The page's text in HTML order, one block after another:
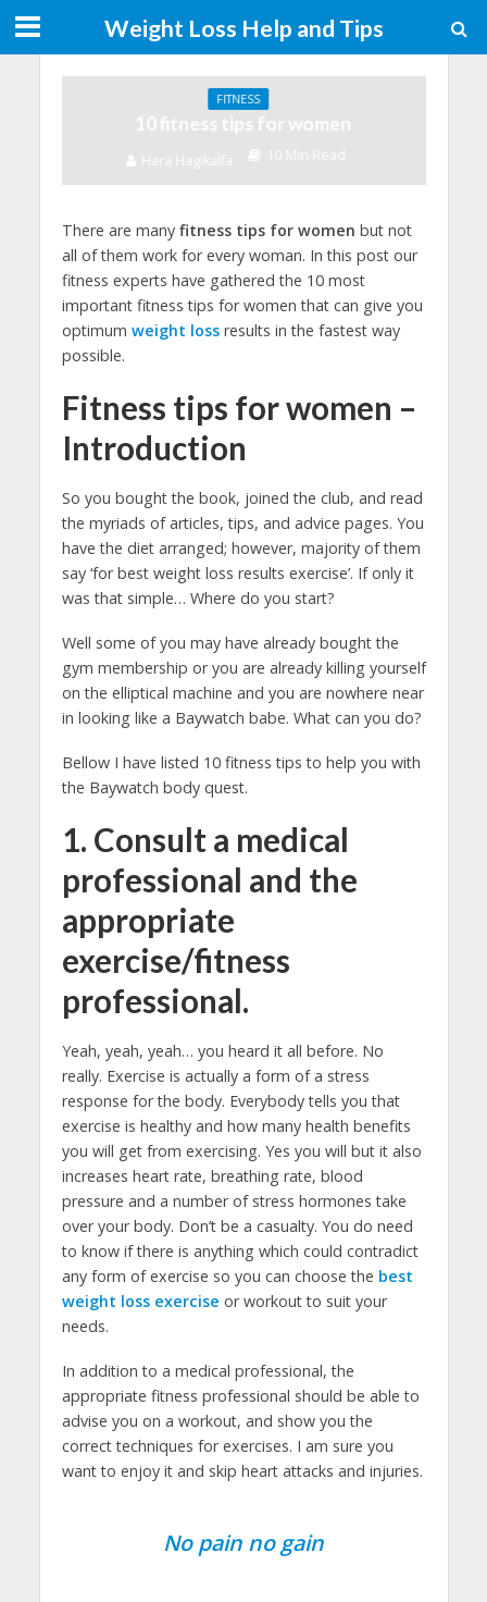
Weight Loss Help and Tips
FITNESS
10 fitness tips for women
Hara Hagikalfa 10 Min Read
There are many fitness tips for women but not
all of them work for every woman. In this post our
fitness experts have gathered the 10 most
important fitness tips for women that can give you
optimum weight lossresults in the fastest way
possible.
Fitness tips for women –
Introduction
So you bought the book, joined the club, and read
the myriads of articles, tips, and advice pages. You
have the diet arranged; however, majority of them
say ‘for best weight loss results exercise’. If only it
was that simple… Where do you start?
Well some of you may have already bought the
gym membership or you are already killing yourself
on the elliptical machine and you are nowhere near
in looking like a Baywatch babe. What can you do?
Bellow I have listed 10 fitness tips to help you with
the Baywatch body quest.
1. Consult a medical
professional and the
appropriate
exercise/fitness
professional.
Yeah, yeah, yeah… you heard it all before. No
really. Exercise is actually a form of a stress
response for the body. Everybody tells you that
exercise is healthy and how many health benefits
you will get from exercising. Yes you will but it also
increases heart rate, breathing rate, blood
pressure and a number of stress hormones take
over your body. Don’t be a casualty. You do need
to know if there is anything which could contradict
any form of exercise so you can choose the best
weight loss exercise or workout to suit your
needs.
In addition to a medical professional, the
appropriate fitness professional should be able to
advise you on a workout, and show you the
correct techniques for exercises. I am sure you
want to enjoy it and skip heart attacks and injuries.
No pain no gain